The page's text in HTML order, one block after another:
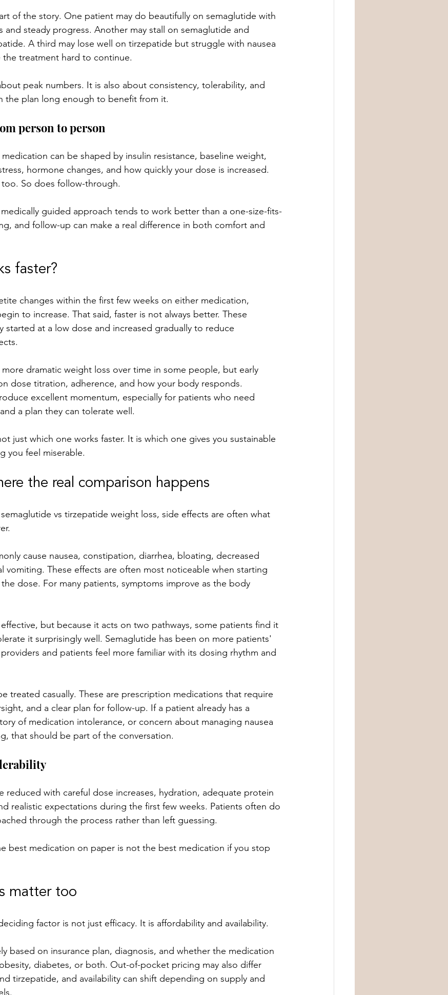
of the story. One patient may do beautifully on semaglutide with
and steady progress. Another may stall on semaglutide and
A third may lose well on tirzepatide but struggle with nausea
treatment hard to continue.
peak numbers. It is also about consistency, tolerability, and
the plan long enough to benefit from it.
person to person
can be shaped by insulin resistance, baseline weight,
hormone changes, and how quickly your dose is increased.
So does follow-through.
guided approach tends to work better than a one-size-fits-
and follow-up can make a real difference in both comfort and
faster?
changes within the first few weeks on either medication,
to increase. That said, faster is not always better. These
started at a low dose and increased gradually to reduce
dramatic weight loss over time in some people, but early
dose titration, adherence, and how your body responds.
excellent momentum, especially for patients who need
a plan they can tolerate well.
just which one works faster. It is which one gives you sustainable
you feel miserable.
the real comparison happens
vs tirzepatide weight loss, side effects are often what
cause nausea, constipation, diarrhea, bloating, decreased
vomiting. These effects are often most noticeable when starting
dose. For many patients, symptoms improve as the body
but because it acts on two pathways, some patients find it
it surprisingly well. Semaglutide has been on more patients'
and patients feel more familiar with its dosing rhythm and
treated casually. These are prescription medications that require
and a clear plan for follow-up. If a patient already has a
of medication intolerance, or concern about managing nausea
that should be part of the conversation.
reduced with careful dose increases, hydration, adequate protein
realistic expectations during the first few weeks. Patients often do
through the process rather than left guessing.
best medication on paper is not the best medication if you stop
matter too
factor is not just efficacy. It is affordability and availability.
based on insurance plan, diagnosis, and whether the medication
diabetes, or both. Out-of-pocket pricing may also differ
tirzepatide, and availability can shift depending on supply and